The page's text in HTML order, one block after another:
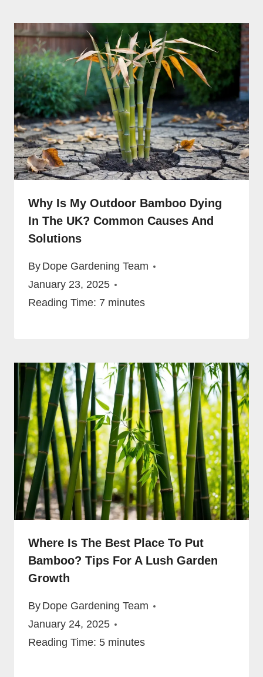
Why Is My Outdoor Bamboo Dying
In The UK? Common Causes And
Solutions
By Dope Gardening Team
January 23, 2025
Reading Time: 7 minutes
Where Is The Best Place To Put
Bamboo? Tips For A Lush Garden
Growth
By Dope Gardening Team
January 24, 2025
Reading Time: 5 minutes